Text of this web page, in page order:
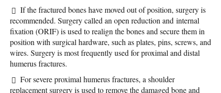
If the fractured bones have moved out of position, surgery is
recommended. Surgery called an open reduction and internal
fixation (ORIF) is used to realign the bones and secure them in
position with surgical hardware, such as plates, pins, screws, and
wires. Surgery is most frequently used for proximal and distal
humerus fractures.
For severe proximal humerus fractures, a shoulder
replacement surgery is used to remove the damaged bone and